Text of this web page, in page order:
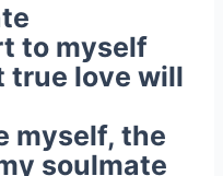
to myself
true love will
myself, the
soulmate